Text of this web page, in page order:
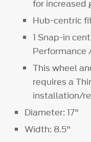
for increased
Hub-centric
1 Snap-in
Performance
This wheel
requires a
installation/
Diameter: 17"
Width: 8.5"